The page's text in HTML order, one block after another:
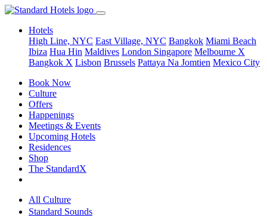
Hotels
High Line, NYC East Village, NYC Bangkok Miami Beach
Ibiza Hua Hin Maldives London Singapore Melbourne X
Bangkok X Lisbon Brussels Pattaya Na Jomtien Mexico City
Book Now
Culture
Offers
Happenings
Meetings & Events
Upcoming Hotels
Residences
Shop
The StandardX
All Culture
Standard Sounds